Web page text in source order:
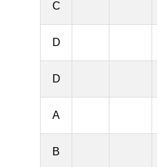
C
D
D
A
B